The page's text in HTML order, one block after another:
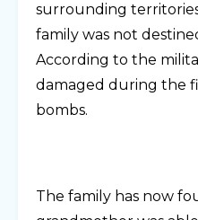
surrounding
family was not
According to the
damaged during the
bombs.
The family has now